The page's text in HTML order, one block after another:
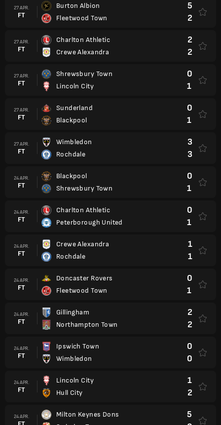
27 APR.
FT
Burton Albion
Fleetwood Town
5
2
27 APR.
FT
Charlton Athletic
Crewe Alexandra
2
2
27 APR.
FT
Shrewsbury Town
Lincoln City
0
1
27 APR.
FT
Sunderland
Blackpool
0
1
27 APR.
FT
Wimbledon
Rochdale
3
3
24 APR.
FT
Blackpool
Shrewsbury Town
0
1
24 APR.
FT
Charlton Athletic
Peterborough United
0
1
24 APR.
FT
Crewe Alexandra
Rochdale
1
1
24 APR.
FT
Doncaster Rovers
Fleetwood Town
0
1
24 APR.
FT
Gillingham
Northampton Town
2
2
24 APR.
FT
Ipswich Town
Wimbledon
0
0
24 APR.
FT
Lincoln City
Hull City
1
2
24 APR.
Milton Keynes Dons
5